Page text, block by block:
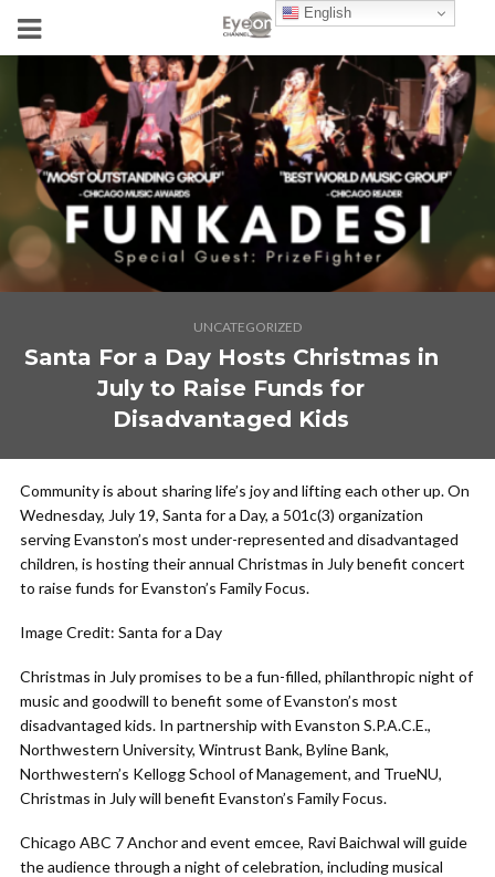
UNCATEGORIZED
Santa For a Day Hosts Christmas in
July to Raise Funds for
Disadvantaged Kids
Community is about sharing life’s joy and lifting each other up. On
Wednesday, July 19, Santa for a Day, a 501c(3) organization
serving Evanston’s most under-represented and disadvantaged
children, is hosting their annual Christmas in July benefit concert
to raise funds for Evanston’s Family Focus.
Image Credit: Santa for a Day
Christmas in July promises to be a fun-filled, philanthropic night of
music and goodwill to benefit some of Evanston’s most
disadvantaged kids. In partnership with Evanston S.P.A.C.E.,
Northwestern University, Wintrust Bank, Byline Bank,
Northwestern’s Kellogg School of Management, and TrueNU,
Christmas in July will benefit Evanston’s Family Focus.
Chicago ABC 7 Anchor and event emcee, Ravi Baichwal will guide
the audience through a night of celebration, including musical
English